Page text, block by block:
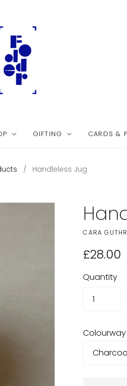
GIFTING CARDS &
/ Handleless Jug
CARA
£28.00
Quantity
Colourway